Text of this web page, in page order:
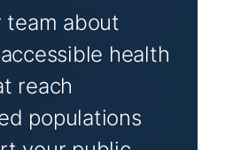
team about
health
reach
populations